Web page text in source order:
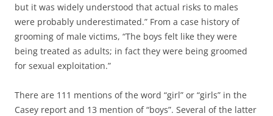
but it was widely understood that actual risks to males
were probably underestimated.” From a case history of
grooming of male victims, “The boys felt like they were
being treated as adults; in fact they were being groomed
for sexual exploitation.”
There are 111 mentions of the word “girl” or “girls” in the
Casey report and 13 mention of “boys”. Several of the latter